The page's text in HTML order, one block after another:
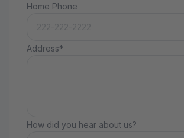
Home Phone
Address*
How did you hear about us?